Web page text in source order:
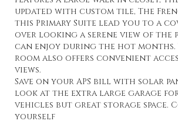
updated with custom tile, The
this Primary Suite lead you to a
over looking a serene view of the
can enjoy during the hot months.
room also offers convenient
views.
Save on your APS bill with solar
look at the extra large garage
vehicles but great storage space.
yourself